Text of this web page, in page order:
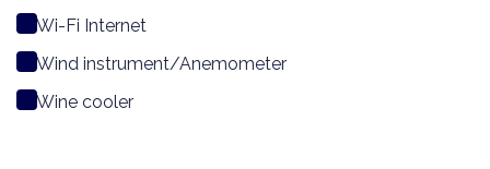
Wi-Fi Internet
Wind instrument/Anemometer
Wine cooler